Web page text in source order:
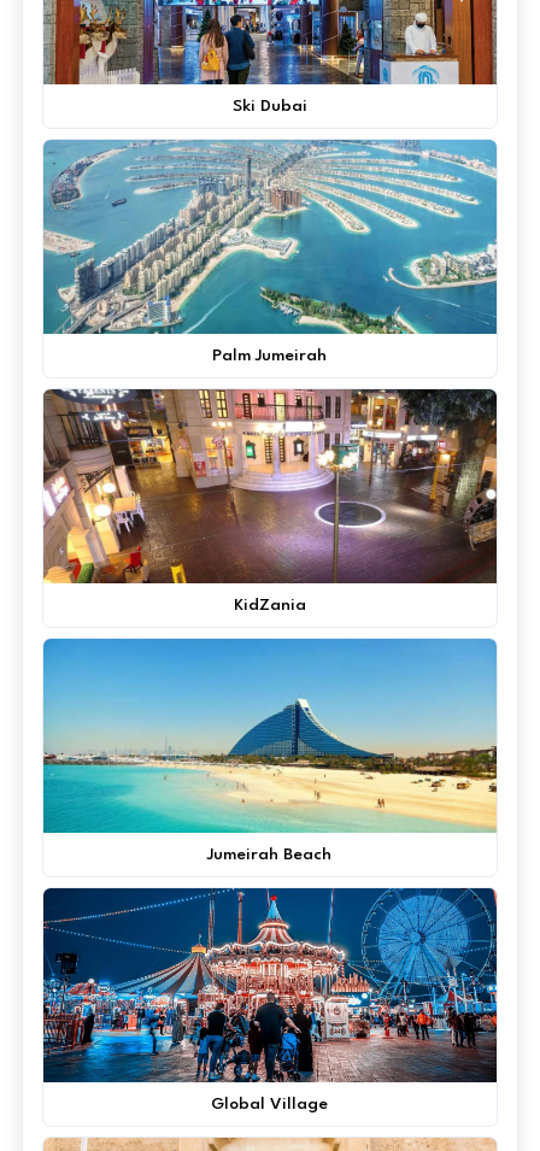
Ski Dubai
Palm Jumeirah
KidZania
Jumeirah Beach
Global Village